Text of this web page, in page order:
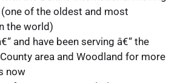
of the oldest and most
the world)
and have been serving â€“ the
area and Woodland for more
now